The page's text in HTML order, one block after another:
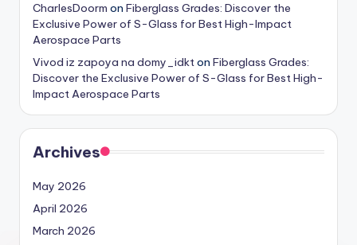
CharlesDoorm on Fiberglass Grades: Discover the
Exclusive Power of S-Glass for Best High-Impact
Aerospace Parts
Vivod iz zapoya na domy_idkton Fiberglass Grades:
Discover the Exclusive Power of S-Glass for Best High-
Impact Aerospace Parts
Archives
May 2026
April 2026
March 2026